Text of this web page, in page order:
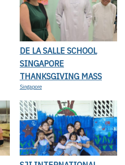
DE LA SALLE SCHOOL
SINGAPORE
THANKSGIVING MASS
Singapore